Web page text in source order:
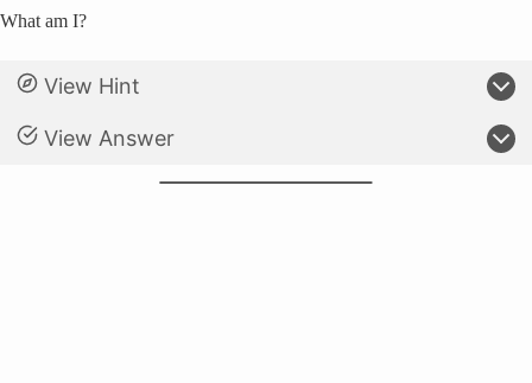
What am I?
View Hint
View Answer